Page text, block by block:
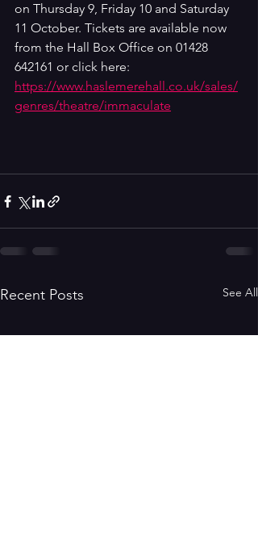
on Thursday 9, Friday 10 and Saturday
11 October. Tickets are available now
from the Hall Box Office on 01428
642161 or click here:
https://www.haslemerehall.co.uk/sales/
genres/theatre/immaculate
Recent Posts See All